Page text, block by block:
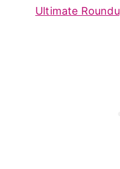
Ultimate